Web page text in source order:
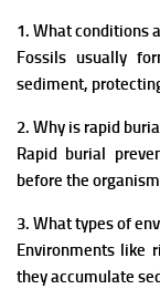
1. What conditions
Fossils usually
sediment,
2. Why is rapid
Rapid burial
before the
3. What types of
Environments like
they accumulate